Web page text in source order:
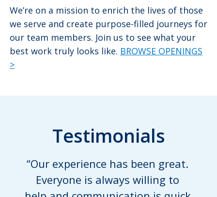
We’re on a mission to enrich the lives of those
we serve and create purpose-filled journeys for
our team members. Join us to see what your
best work truly looks like. BROWSE OPENINGS
>
Testimonials
“Our experience has been great.
Everyone is always willing to